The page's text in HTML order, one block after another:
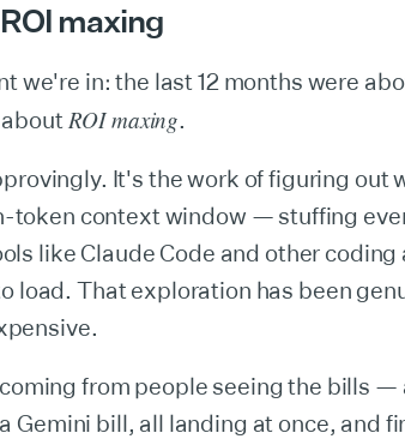
maxing
we're in: the last 12 months were
ROI maxing.
It's the work of figuring out
token context window — stuffing
like Claude Code and other coding
load. That exploration has been
from people seeing the bills —
Gemini bill, all landing at once, and